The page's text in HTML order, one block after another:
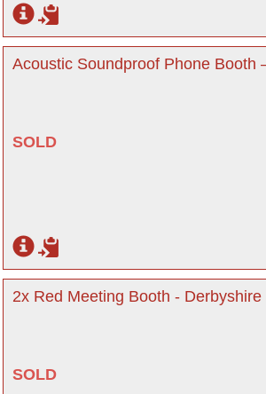
Acoustic Soundproof Phone Booth
SOLD
2x Red Meeting Booth - Derbyshire
SOLD